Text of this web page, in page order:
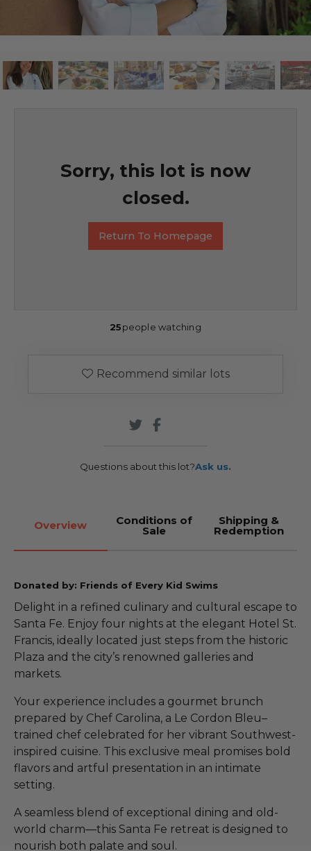
Sorry, this lot is now
closed.
Return To Homepage
25people watching
Recommend similar lots
Questions about this lot?Ask us.
Overview Conditions of
Sale
Shipping &
Redemption
Donated by: Friends of Every Kid Swims
Delight in a refined culinary and cultural escape to
Santa Fe. Enjoy four nights at the elegant Hotel St.
Francis, ideally located just steps from the historic
Plaza and the city’s renowned galleries and
markets.
Your experience includes a gourmet brunch
prepared by Chef Carolina, a Le Cordon Bleu–
trained chef celebrated for her vibrant Southwest-
inspired cuisine. This exclusive meal promises bold
flavors and artful presentation in an intimate
setting.
A seamless blend of exceptional dining and old-
world charm—this Santa Fe retreat is designed to
nourish both palate and soul.